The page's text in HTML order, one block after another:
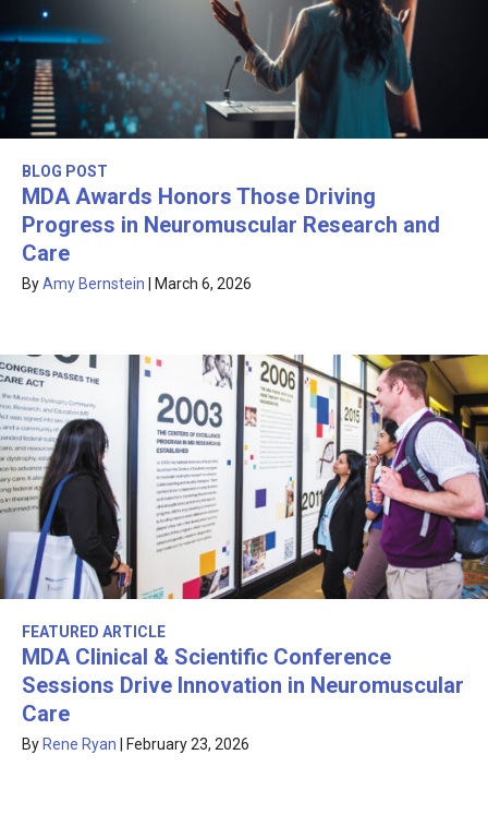
BLOG POST
MDA Awards Honors Those Driving
Progress in Neuromuscular Research and
Care
ByAmy Bernstein March 6, 2026
FEATURED ARTICLE
MDA Clinical & Scientific Conference
Sessions Drive Innovation in Neuromuscular
Care
By Rene Ryan February 23, 2026